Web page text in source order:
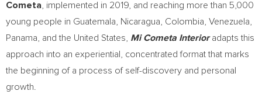
Cometa , implemented in 2019, and reaching more than 5,000
young people in Guatemala, Nicaragua, Colombia, Venezuela,
Panama, and the United States, Mi Cometa Interioradapts this
approach into an experiential, concentrated format that marks
the beginning of a process of self-discovery and personal
growth.